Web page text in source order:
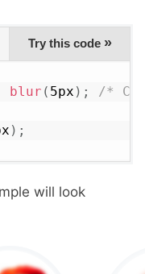
Try this code »
blur ( 5px ) ;
/*
) ;
will look